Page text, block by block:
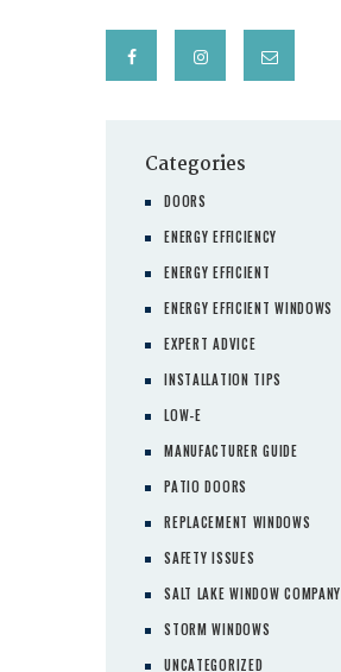
Categories
DOORS
ENERGY EFFICIENCY
ENERGY EFFICIENT
ENERGY EFFICIENT WINDOWS
EXPERT ADVICE
INSTALLATION TIPS
LOW-E
MANUFACTURER GUIDE
PATIO DOORS
REPLACEMENT WINDOWS
SAFETY ISSUES
SALT LAKE WINDOW COMPANY
STORM WINDOWS
UNCATEGORIZED